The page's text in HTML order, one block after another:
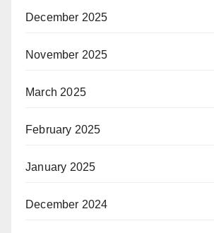
December 2025
November 2025
March 2025
February 2025
January 2025
December 2024